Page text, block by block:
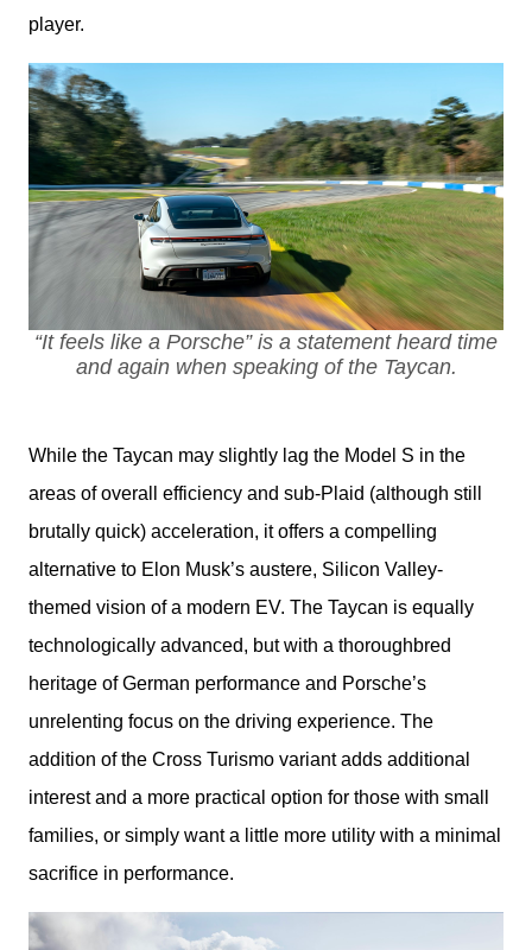
player.
“It feels like a Porsche” is a statement heard time
and again when speaking of the Taycan.
While the Taycan may slightly lag the Model S in the
areas of overall efficiency and sub-Plaid (although still
brutally quick) acceleration, it offers a compelling
alternative to Elon Musk’s austere, Silicon Valley-
themed vision of a modern EV. The Taycan is equally
technologically advanced, but with a thoroughbred
heritage of German performance and Porsche’s
unrelenting focus on the driving experience. The
addition of the Cross Turismo variant adds additional
interest and a more practical option for those with small
families, or simply want a little more utility with a minimal
sacrifice in performance.